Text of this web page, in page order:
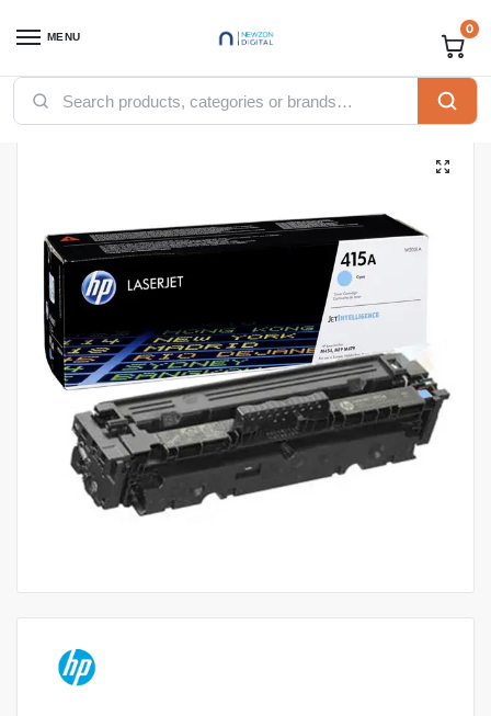
MENU 0
Home / Printers / Toners HP Toners / HP 415A Cyan Original LaserJet Toner Cartridge (W2031A)